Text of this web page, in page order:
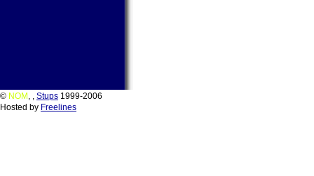
© NOM , , Stups 1999-2006
Hosted by Freelines